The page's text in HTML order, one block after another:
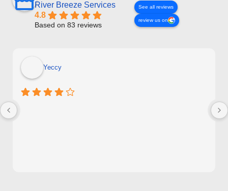
River Breeze Services
4.8
Based on 83 reviews
See all reviews
review us on
Yeccy